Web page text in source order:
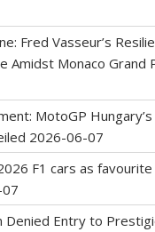
Fred Vasseur’s
Amidst Monaco Grand
MotoGP
2026-06-07
F1 cars as favourite
Denied Entry to